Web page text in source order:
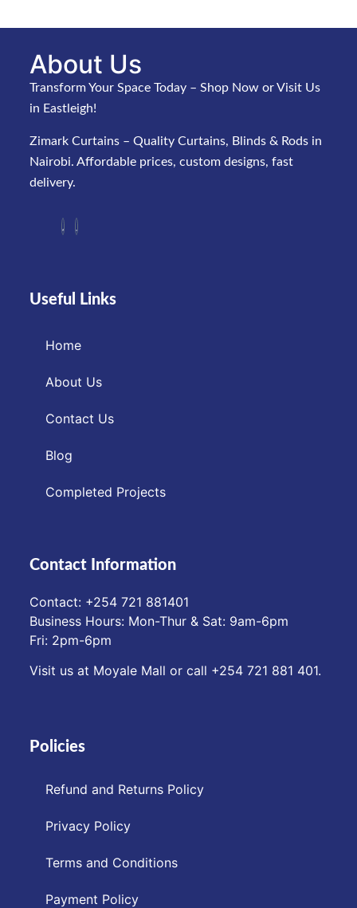
About Us
Transform Your Space Today – Shop Now or Visit Us
in Eastleigh!
Zimark Curtains – Quality Curtains, Blinds & Rods in
Nairobi. Affordable prices, custom designs, fast
delivery.
Useful Links
Home
About Us
Contact Us
Blog
Completed Projects
Contact Information
Contact: ‪+254 721 881401‬
Business Hours: Mon-Thur & Sat: 9am-6pm
Fri: 2pm-6pm
Visit us at Moyale Mall or call ‪+254 721 881 401‬.
Policies
Refund and Returns Policy
Privacy Policy
Terms and Conditions
Payment Policy